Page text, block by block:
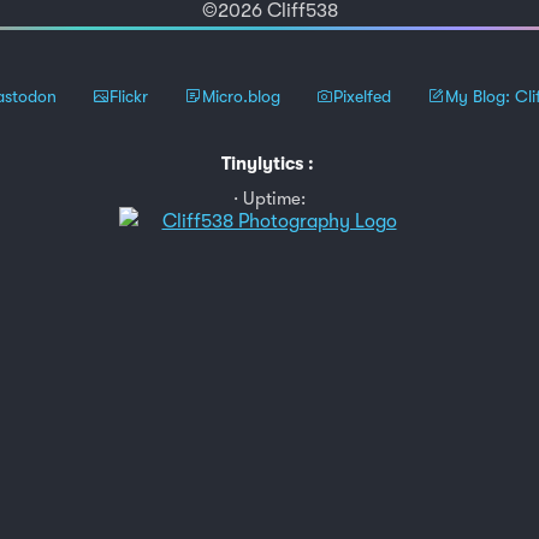
©2026 Cliff538
Flickr Micro.blog Pixelfed My Blog:
Tinylytics :
Uptime: